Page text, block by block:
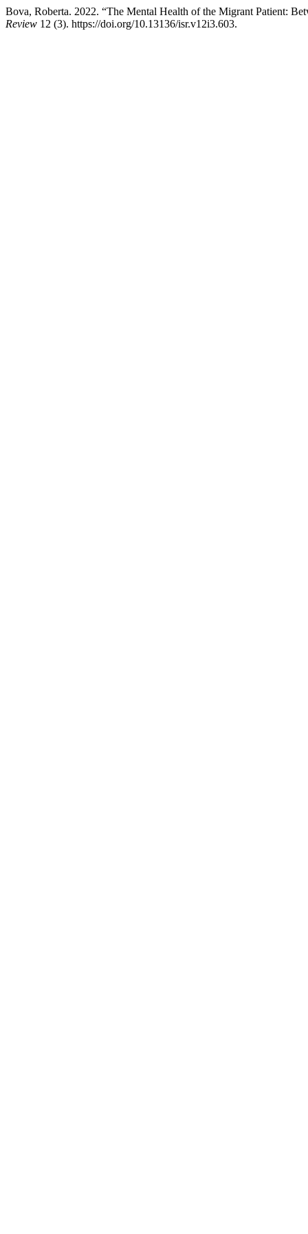
Bova, Roberta. 2022. “The Mental Health of the Migrant Patient:
Review 12 (3). https://doi.org/10.13136/isr.v12i3.603.